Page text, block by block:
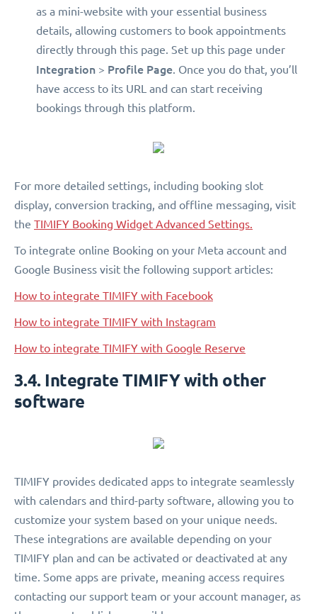
as a mini-website with your essential business
details, allowing customers to book appointments
directly through this page. Set up this page under
Integration > Profile Page. Once you do that, you’ll
have access to its URL and can start receiving
bookings through this platform.
For more detailed settings, including booking slot
display, conversion tracking, and offline messaging, visit
the TIMIFY Booking Widget Advanced Settings.
To integrate online Booking on your Meta account and
Google Business visit the following support articles:
How to integrate TIMIFY with Facebook
How to integrate TIMIFY with Instagram
How to integrate TIMIFY with Google Reserve
3.4. Integrate TIMIFY with other
software
TIMIFY provides dedicated apps to integrate seamlessly
with calendars and third-party software, allowing you to
customize your system based on your unique needs.
These integrations are available depending on your
TIMIFY plan and can be activated or deactivated at any
time. Some apps are private, meaning access requires
contacting our support team or your account manager, as